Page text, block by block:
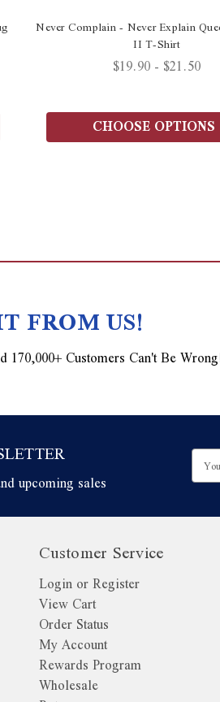
Never Complain - Never Explain
II T-Shirt
$19.90 - $21.50
CHOOSE OPTIONS
FROM US!
170,000+ Customers Can't Be
upcoming sales
Email
Customer Service
Login or Register
View Cart
Order Status
My Account
Rewards Program
Wholesale